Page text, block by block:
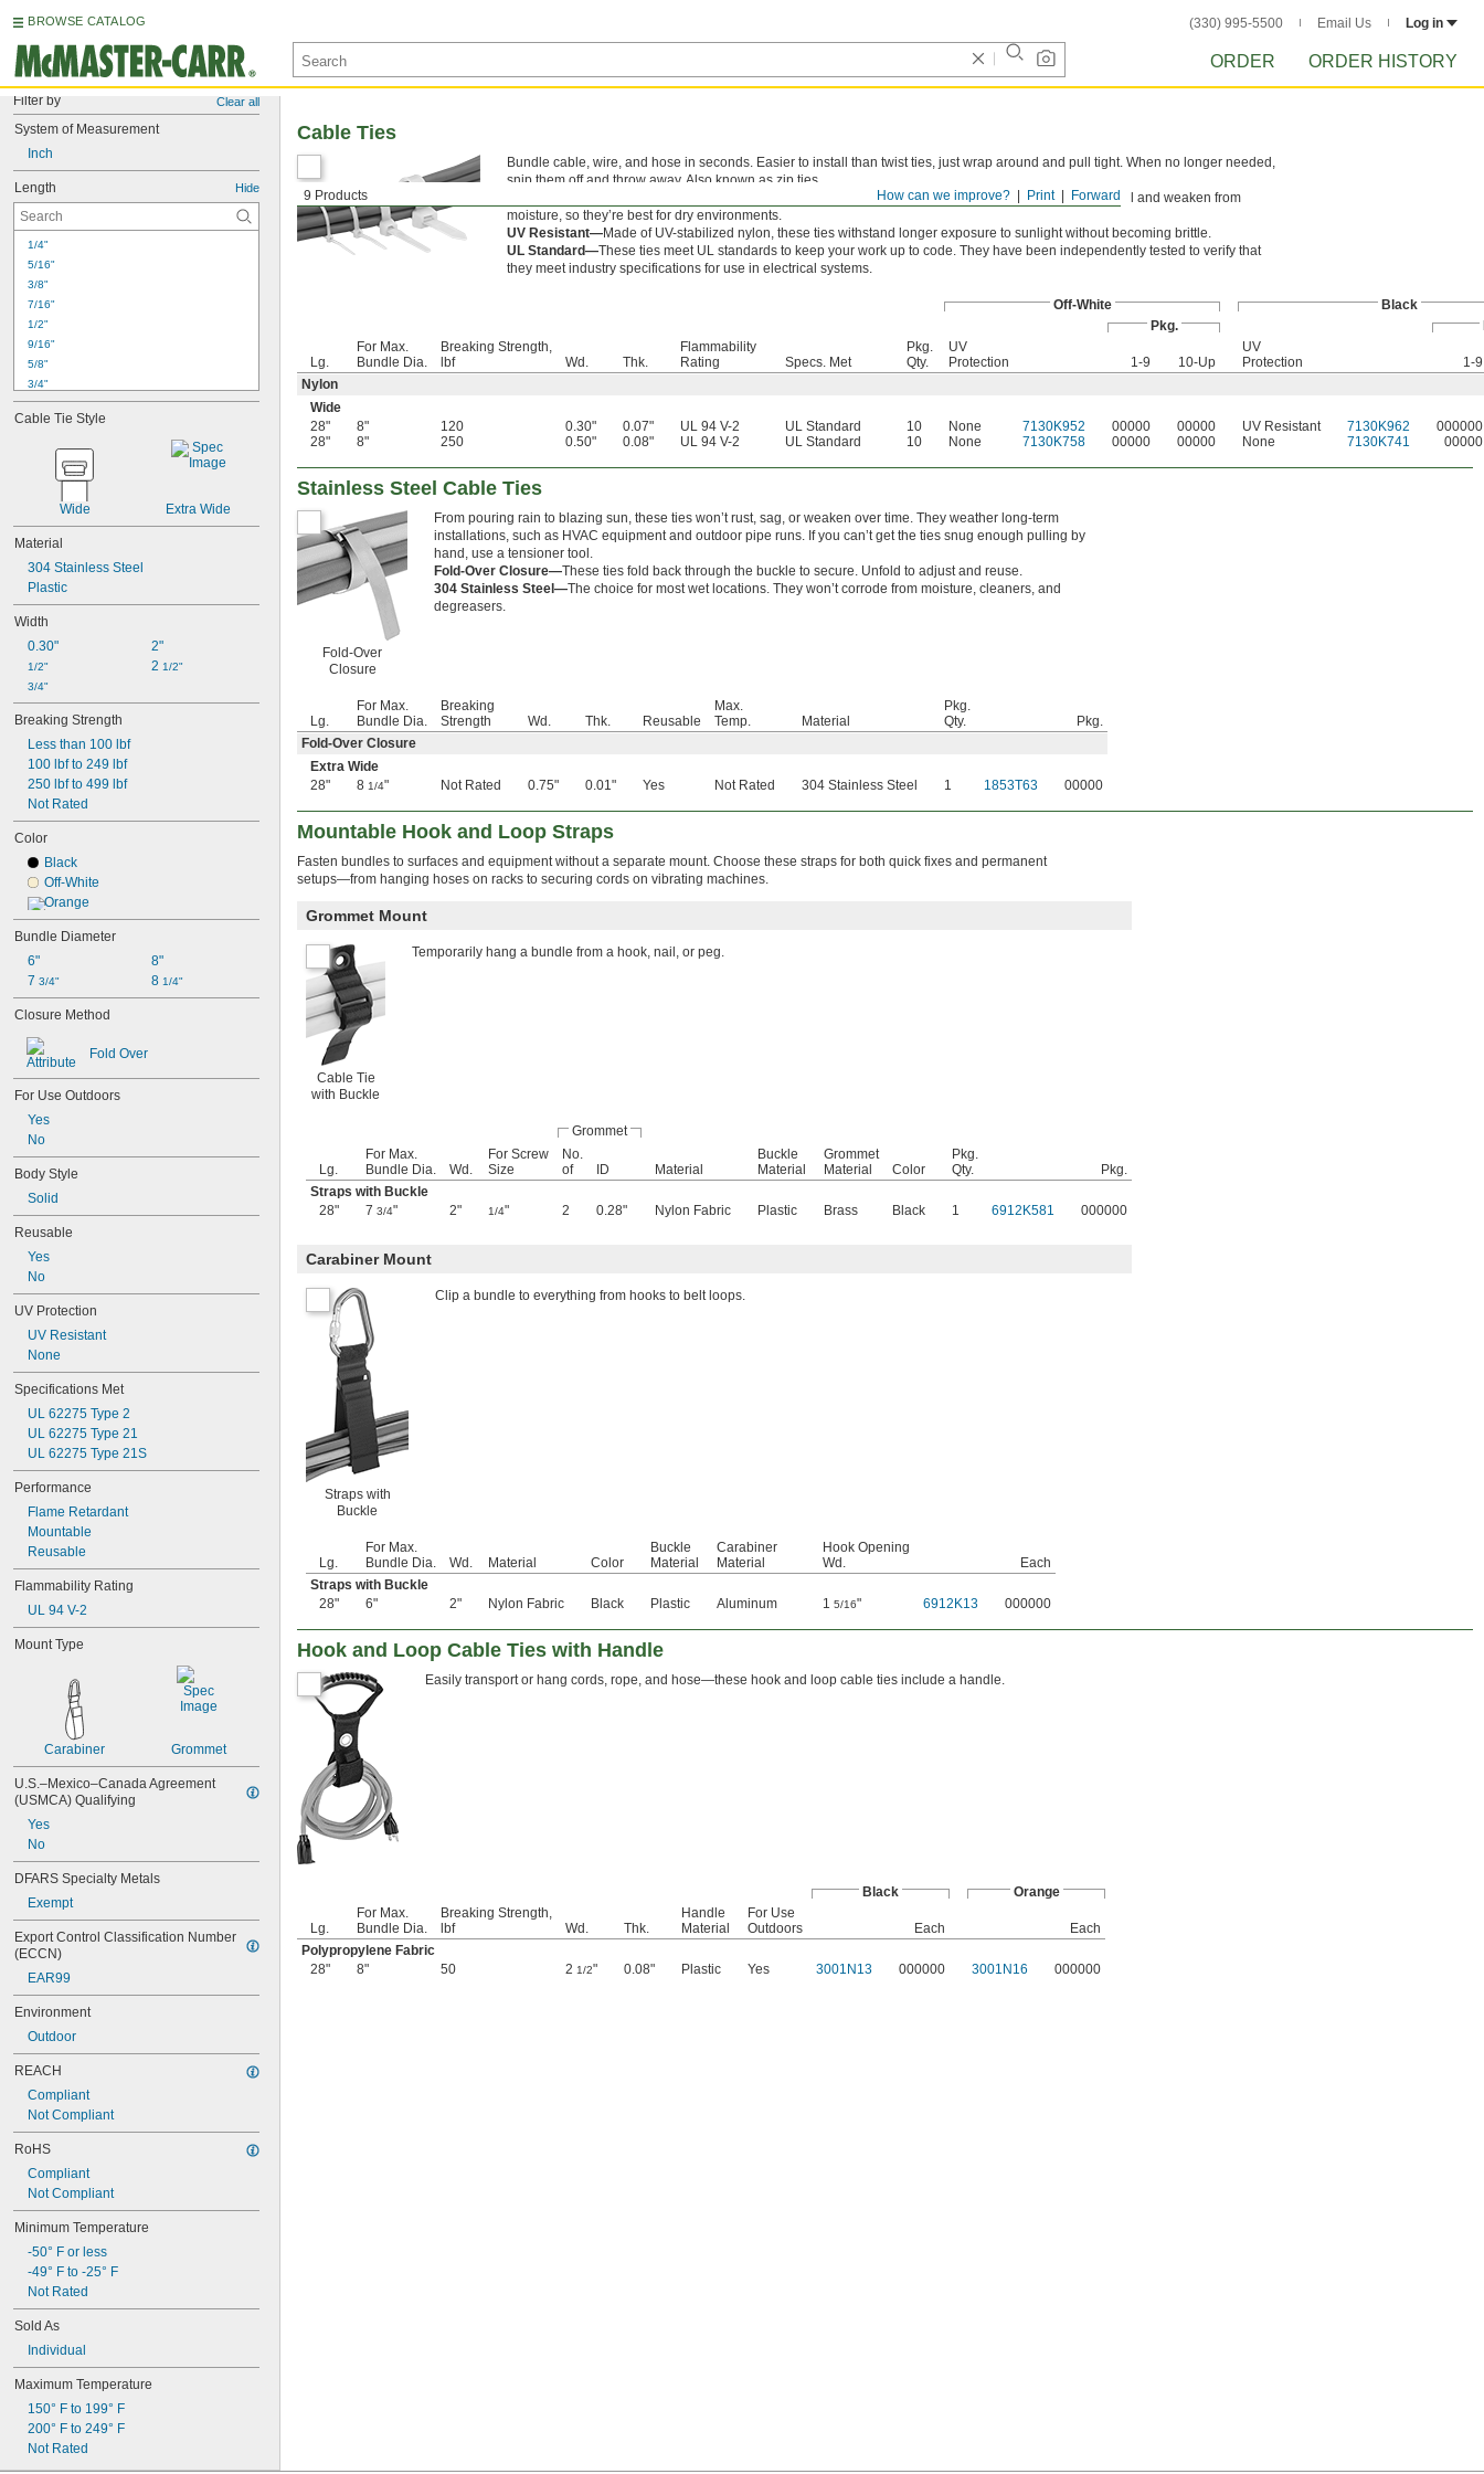
BROWSE CATALOG (330) 995-5500 Email Us Log in
ORDER ORDER HISTORY
Filter by Clear all
System of Measurement
Inch
Length Hide
1/4"
5/16"
3/8"
7/16"
1/2"
9/16"
5/8"
3/4"
13/16"
7/8"
1/16"
1.16"
1 3/16"
1 1/4"
1 5/16"
1 3/8"
1 7/16"
1 1/2"
1 9/16"
1 5/8"
1 11/16"
1 3/4"
1 25/32"
1 13/16"
1 7/8"
1 15/16"
2"
2 1/8"
2 3/16"
2 1/4"
2 5/16"
2 1/2"
2 9/16"
2 11/16"
2 3/4"
2 15/16"
3"
3 1/4"
3 5/16"
3 3/8"
3 1/2"
3 9/16"
3 3/4"
3 15/16"
4"
4 1/16"
4 1/8"
4 1/4"
4 1/2"
4 9/16"
4 3/4"
5"
5 1/16"
5 1/8"
5
5 3/8"
5 1/2"
5 11/16"
5 3/4"
5
6"
6 1/4"
6 1/2"
7 1/16"
1/8"
8
8 1/2"
9 1/2"
9
10 1/8"
10 1/4"
10 1/2"
10 3/4"
10 13/16"
11"
11 1/4"
11 1/2"
11 3/4"
12"
12 1/8"
12 1/2"
13"
13 1/4"
13 1/2"
14"
14 3/16"
14 1/4"
14 1/2"
14 3/4"
14 7/8"
15"
15 3/8"
15 1/2"
16"
16 7/8"
17"
17 1/2"
Cable Tie Style
Wide Extra Wide
Material
304 Stainless Steel
Plastic
Width
0.30"
1/2"
3/4"
2"
2 1/2"
Breaking Strength
Less than 100 lbf
100 lbf to 249 lbf
250 lbf to 499 lbf
Not Rated
Color
Black
Off-White
Orange
Bundle Diameter
6"
7 3/4"
8"
8 1/4"
Closure Method
Fold Over
For Use Outdoors
Yes
No
Body Style
Solid
Reusable
Yes
No
UV Protection
UV Resistant
None
Specifications Met
UL 62275 Type 2
UL 62275 Type 21
UL 62275 Type 21S
Performance
Flame Retardant
Mountable
Reusable
Flammability Rating
UL 94 V-2
Mount Type
Carabiner Grommet
U.S.–Mexico–Canada Agreement
(USMCA) Qualifying
Yes
No
DFARS Specialty Metals
Exempt
Export Control Classification Number
(ECCN)
EAR99
Environment
Outdoor
REACH
Compliant
Not Compliant
RoHS
Compliant
Not Compliant
Minimum Temperature
-50° F or less
-49° F to -25° F
Not Rated
Sold As
Individual
Maximum Temperature
150° F to 199° F
200° F to 249° F
Not Rated
Forward
Print
How can we improve?
9 Products
Cable Ties
Bundle cable, wire, and hose in seconds. Easier to install than twist ties, just wrap around and pull tight. When no longer needed,
snip them off and throw away. Also known as zip ties.
Wear resistant for long life, these ties are the go-to for most applications. However, they can swell and weaken from
moisture, so they’re best for dry environments.
UV Resistant—Made of UV-stabilized nylon, these ties withstand longer exposure to sunlight without becoming brittle.
UL Standard—These ties meet UL standards to keep your work up to code. They have been independently tested to verify that
they meet industry specifications for use in electrical systems.
Off-White
Black
Pkg.
Lg.
For Max.
Bundle Dia.
Breaking Strength,
lbf
Wd. Thk.
Flammability
Rating
Specs. Met
Pkg.
Qty.
UV
Protection
1-9 10-Up
UV
Protection
1-9
Nylon
Wide
28"
8" 120 0.30" 0.07" UL 94 V-2 UL Standard 10 None 7130K952 00000 00000 UV Resistant 7130K962
000000
28"
8" 250 0.50" 0.08" UL 94 V-2 UL Standard 10 None 7130K758 00000 00000 None 7130K741 00000
Stainless Steel Cable Ties
Fold-Over
Closure
From pouring rain to blazing sun, these ties won’t rust, sag, or weaken over time. They weather long-term
installations, such as HVAC equipment and outdoor pipe runs. If you can’t get the ties snug enough pulling by
hand, use a tensioner tool.
Fold-Over Closure—These ties fold back through the buckle to secure. Unfold to adjust and reuse.
304 Stainless Steel—The choice for most wet locations. They won’t corrode from moisture, cleaners, and
degreasers.
Lg.
For Max.
Bundle Dia.
Breaking
Strength
Wd. Thk. Reusable
Max.
Temp.
Material
Pkg.
Qty.
Pkg.
Fold-Over Closure
Extra Wide
28"
8 1/4" Not Rated 0.75" 0.01" Yes Not Rated 304 Stainless Steel 1 1853T63 00000
Mountable Hook and Loop Straps
Fasten bundles to surfaces and equipment without a separate mount. Choose these straps for both quick fixes and permanent
setups—from hanging hoses on racks to securing cords on vibrating machines.
Grommet Mount
Cable Tie
with Buckle
Temporarily hang a bundle from a hook, nail, or peg.
Grommet
Lg.
For Max.
Bundle Dia.
Wd.
For Screw
Size
No.
of
ID Material
Buckle
Material
Grommet
Material
Color
Pkg.
Qty.
Pkg.
Straps with Buckle
28"
7 3/4" 2" 1/4" 2 0.28" Nylon Fabric Plastic Brass Black 1 6912K581 000000
Carabiner Mount
Straps with
Buckle
Clip a bundle to everything from hooks to belt loops.
Lg.
For Max.
Bundle Dia.
Wd. Material Color
Buckle
Material
Carabiner
Material
Hook Opening
Wd.
Each
Straps with Buckle
28"
6" 2" Nylon Fabric Black Plastic Aluminum 1 5/16" 6912K13 000000
Hook and Loop Cable Ties with Handle
Easily transport or hang cords, rope, and hose—these hook and loop cable ties include a handle.
Black Orange
Lg.
For Max.
Bundle Dia.
Breaking Strength,
lbf
Wd. Thk.
Handle
Material
For Use
Outdoors
Each
Each
Polypropylene Fabric
28"
8" 50 2 1/2" 0.08" Plastic Yes 3001N13 000000 3001N16 000000